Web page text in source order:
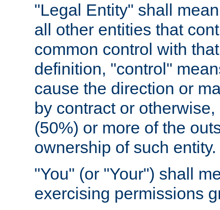
"Legal Entity" shall
all other entities that
common control with
definition, "control"
cause the direction or
by contract or
(50%) or more of the
ownership of such entity.
"You" (or "Your") shall
exercising permissions